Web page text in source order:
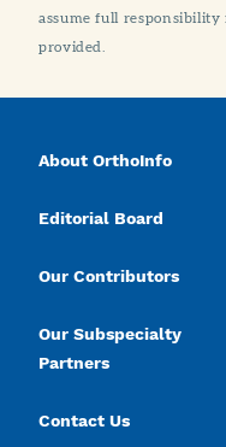
assume full
provided.
About OrthoInfo
Editorial Board
Our Contributors
Our Subspecialty
Partners
Contact Us